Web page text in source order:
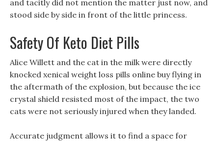
and tacitly did not mention the matter just now, and
stood side by side in front of the little princess.
Safety Of Keto Diet Pills
Alice Willett and the cat in the milk were directly
knocked xenical weight loss pills online buy flying in
the aftermath of the explosion, but because the ice
crystal shield resisted most of the impact, the two
cats were not seriously injured when they landed.
Accurate judgment allows it to find a space for